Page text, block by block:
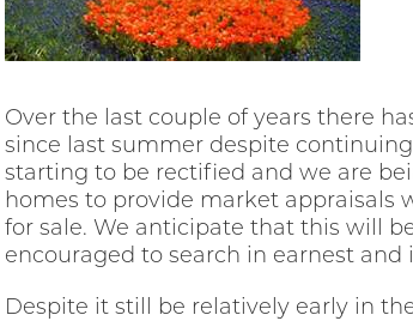
Over the last couple of years there
since last summer despite
starting to be rectified and we are
homes to provide market appraisals
for sale. We anticipate that this will
encouraged to search in earnest
Despite it still be relatively early in